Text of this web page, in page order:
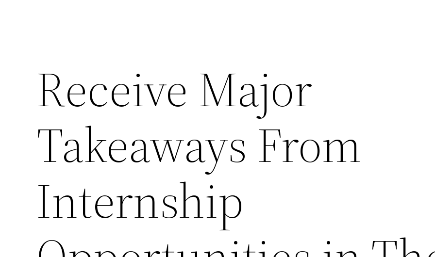
Receive Major
Takeaways From
Internship